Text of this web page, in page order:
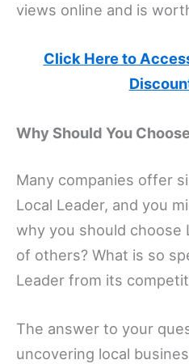
views online and is
Click Here to
Why Should You
Many companies offer
Local Leader, and you
why you should choose
of others? What is so
Leader from its
The answer to your
uncovering local